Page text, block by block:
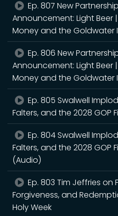
Ep. 807 New Partnership
Announcement: Light Beer
Money and the Goldwater
Ep. 806 New
Announcement: Light Beer
Money and the Goldwater
Ep. 805 Swalwell
Falters, and the 2028 GOP
Ep. 804 Swalwell
Falters, and the 2028 GOP
(Audio)
Ep. 803 Tim Jeffries on
Forgiveness, and
Holy Week